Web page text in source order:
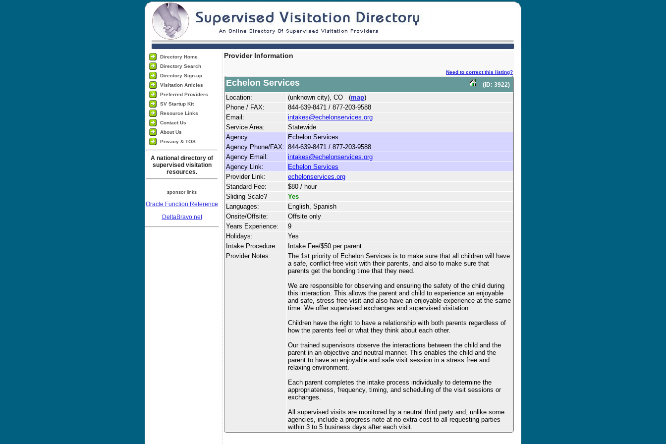
Directory Home
Directory Search
Directory Sign-up
Visitation Articles
Preferred Providers
SV Startup Kit
Resource Links
Contact Us
About Us
Privacy & TOS
A national directory of
supervised visitation
resources.
sponsor links
Oracle Function Reference
DeltaBravo.net
Provider Information
Need to correct this listing?
(ID: 3922)
Echelon Services
Location: (unknown city), CO (map)
Phone / FAX:
844-639-8471 / 877-203-9588
Email:
intakes@echelonservices.org
Service Area:
Statewide
Agency:
Echelon Services
Agency Phone/FAX: 844-639-8471 / 877-203-9588
Agency Email:
intakes@echelonservices.org
Agency Link:
Echelon Services
Provider Link:
echelonservices.org
Standard Fee:
$80 / hour
Sliding Scale?
Yes
Languages:
English, Spanish
Onsite/Offsite:
Offsite only
Years Experience:
9
Holidays:
Yes
Intake Procedure:
Intake Fee/$50 per parent
Provider Notes:
The 1st priority of Echelon Services is to make sure that all children will have
a safe, conflict-free visit with their parents, and also to make sure that
parents get the bonding time that they need.
We are responsible for observing and ensuring the safety of the child during
this interaction. This allows the parent and child to experience an enjoyable
and safe, stress free visit and also have an enjoyable experience at the same
time. We offer supervised exchanges and supervised visitation.
Children have the right to have a relationship with both parents regardless of
how the parents feel or what they think about each other.
Our trained supervisors observe the interactions between the child and the
parent in an objective and neutral manner. This enables the child and the
parent to have an enjoyable and safe visit session in a stress free and
relaxing environment.
Each parent completes the intake process individually to determine the
appropriateness, frequency, timing, and scheduling of the visit sessions or
exchanges.
All supervised visits are monitored by a neutral third party and, unlike some
agencies, include a progress note at no extra cost to all requesting parties
within 3 to 5 business days after each visit.